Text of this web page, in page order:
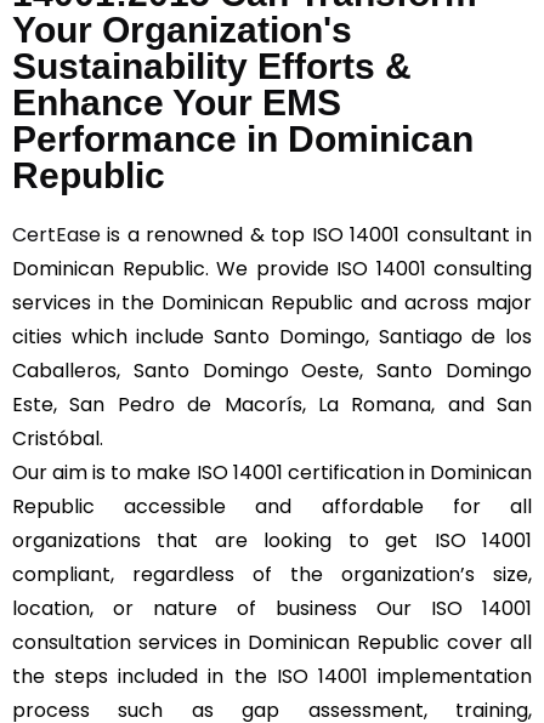
Your Organization's
Sustainability Efforts &
Enhance Your EMS
Performance in Dominican
Republic
CertEase is a renowned & top ISO 14001 consultant in
Dominican Republic. We provide ISO 14001 consulting
services in the Dominican Republic and across major
cities which include Santo Domingo, Santiago de los
Caballeros, Santo Domingo Oeste, Santo Domingo
Este, San Pedro de Macorís, La Romana, and San
Cristóbal.
Our aim is to make ISO 14001 certification in Dominican
Republic accessible and affordable for all
organizations that are looking to get ISO 14001
compliant, regardless of the organization’s size,
location, or nature of business Our ISO 14001
consultation services in Dominican Republic cover all
the steps included in the ISO 14001 implementation
process such as gap assessment, training,